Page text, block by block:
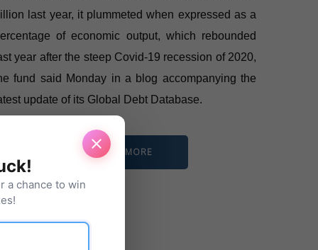
last year, it plummeted when expressed as a
of economic output, which rebounded
year after the steep Covid-19 recession of 2020,
fund said Monday in a blog accompanying the
update of its Global Debt Database.
READ MORE
a chance to win